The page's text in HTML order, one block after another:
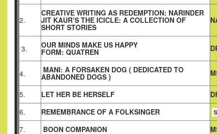
2.
CREATIVE WRITING AS REDEMPTION: NARINDER
JIT KAUR’S THE ICICLE: A COLLECTION OF
SHORT STORIES
3. OUR MINDS MAKE US HAPPY
FORM: QUATREN
4. MANI: A FORSAKEN DOG ( DEDICATED TO
ABANDONED DOGS )
5. LET HER BE HERSELF
6.
REMEMBRANCE OF A FOLKSINGER
7. BOON COMPANION